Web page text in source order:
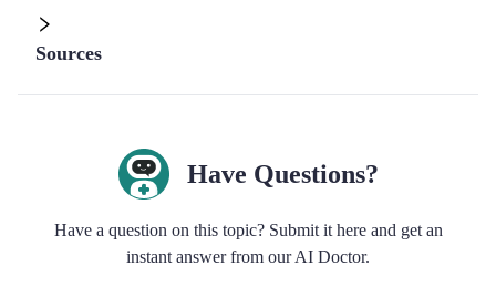
Sources
Have Questions?
Have a question on this topic? Submit it here and get an
instant answer from our AI Doctor.